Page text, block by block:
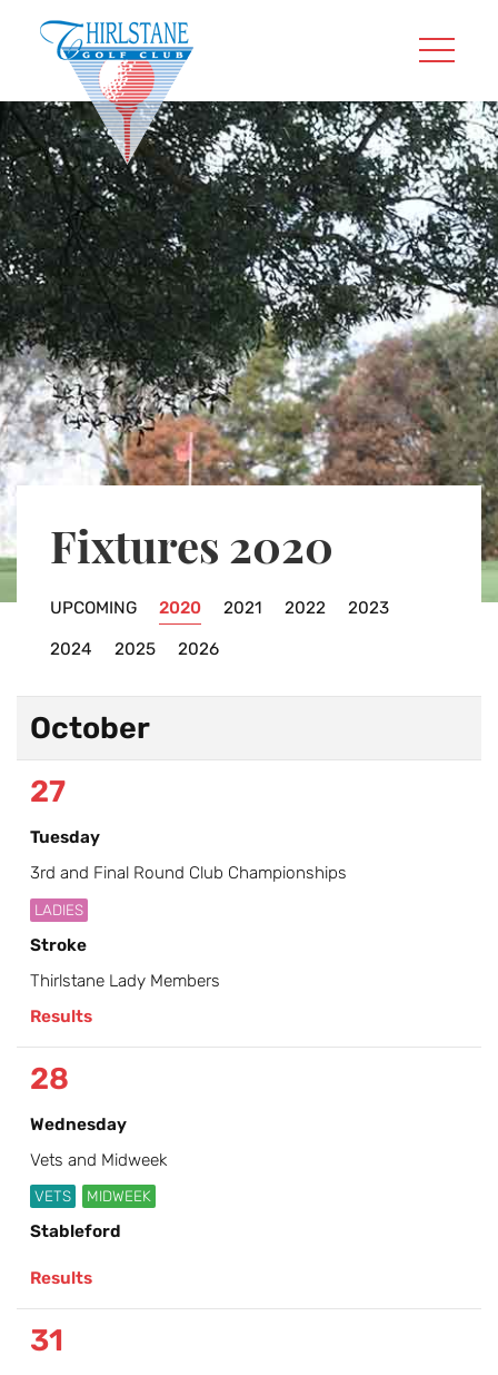
Fixtures 2020
UPCOMING 2020 2021 2022 2023
2024 2025 2026
October
27
Tuesday
3rd and Final Round Club Championships
LADIES
Stroke
Thirlstane Lady Members
Results
28
Wednesday
Vets and Midweek
VETS MIDWEEK
Stableford
Results
31